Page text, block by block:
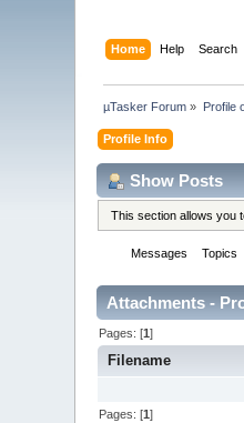
Home Help Search
µTasker Forum » Profile
Profile Info
Show Posts
This section allows you
Messages Topics
Attachments -
Pages: [1]
Filename
Pages: [1]